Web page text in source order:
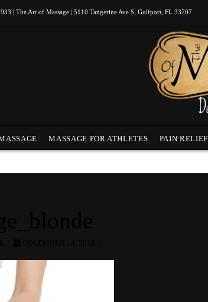
| The Art of Massage | 5110 Tangerine Ave S, Gulfport, FL 33707
MASSAGE FOR ATHLETES PAIN RELIEF